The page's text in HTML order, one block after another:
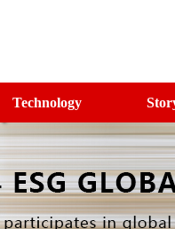
Technology